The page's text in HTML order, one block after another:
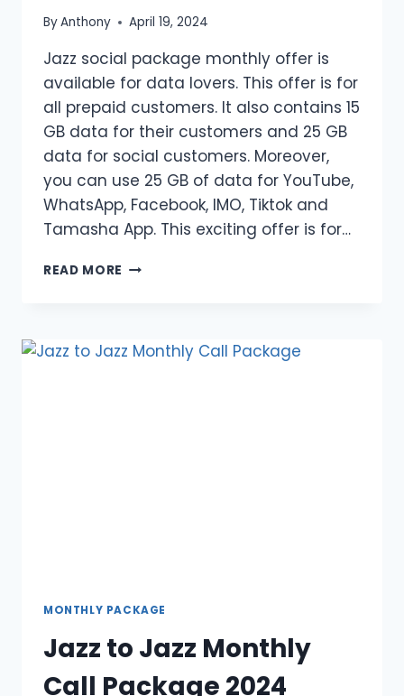
ByAnthony April 19, 2024
Jazz social package monthly offer is
available for data lovers. This offer is for
all prepaid customers. It also contains 15
GB data for their customers and 25 GB
data for social customers. Moreover,
you can use 25 GB of data for YouTube,
WhatsApp, Facebook, IMO, Tiktok and
Tamasha App. This exciting offer is for…
READ MORE JAZZ
2024
MONTHLY PACKAGE
Jazz to Jazz Monthly
Call Package 2024